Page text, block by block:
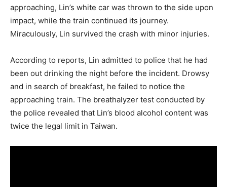
approaching, Lin’s white car was thrown to the side upon
impact, while the train continued its journey.
Miraculously, Lin survived the crash with minor injuries.
According to reports, Lin admitted to police that he had
been out drinking the night before the incident. Drowsy
and in search of breakfast, he failed to notice the
approaching train. The breathalyzer test conducted by
the police revealed that Lin’s blood alcohol content was
twice the legal limit in Taiwan.